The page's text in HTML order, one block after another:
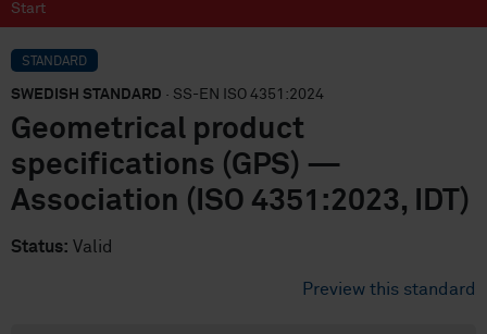
Start
STANDARD
SWEDISH STANDARD · SS-EN ISO 4351:2024
Geometrical product
specifications (GPS) —
Association (ISO 4351:2023, IDT)
Status: Valid
Preview this standard